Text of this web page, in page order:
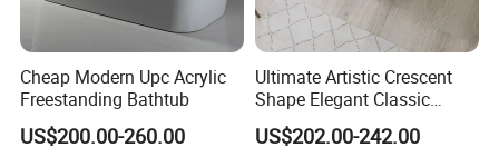
Cheap Modern Upc Acrylic
Freestanding Bathtub
US$200.00-260.00
Ultimate Artistic Crescent
Shape Elegant Classic
Freestanding Acrylic
Bathtub
US$202.00-242.00